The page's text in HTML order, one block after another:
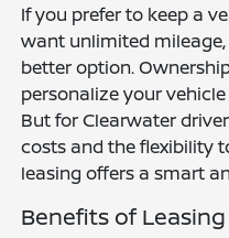
If you prefer to keep a
want unlimited
better option.
personalize your
But for Clearwater
costs and the flexibility
leasing offers a smart
Benefits of